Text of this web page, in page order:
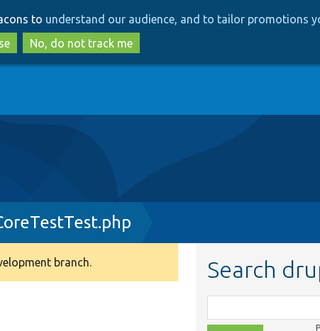
to
main
content
to
search
to understand our audience, and to tailor promotions
No, do not track me
branch. Search
class,